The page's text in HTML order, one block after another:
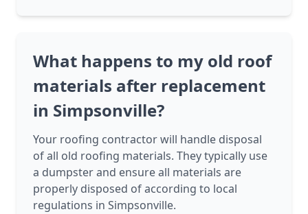
What happens to my old roof
materials after replacement
in Simpsonville?
Your roofing contractor will handle disposal
of all old roofing materials. They typically use
a dumpster and ensure all materials are
properly disposed of according to local
regulations in Simpsonville.